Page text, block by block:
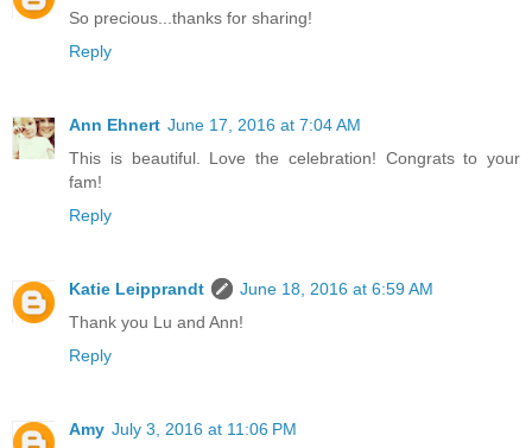
So precious...thanks for sharing!
Reply
Ann Ehnert June 17, 2016 at 7:04 AM
This is beautiful. Love the celebration! Congrats to your
fam!
Reply
Katie Leipprandt
June 18, 2016 at 6:59 AM
Thank you Lu and Ann!
Reply
Amy July 3, 2016 at 11:06 PM